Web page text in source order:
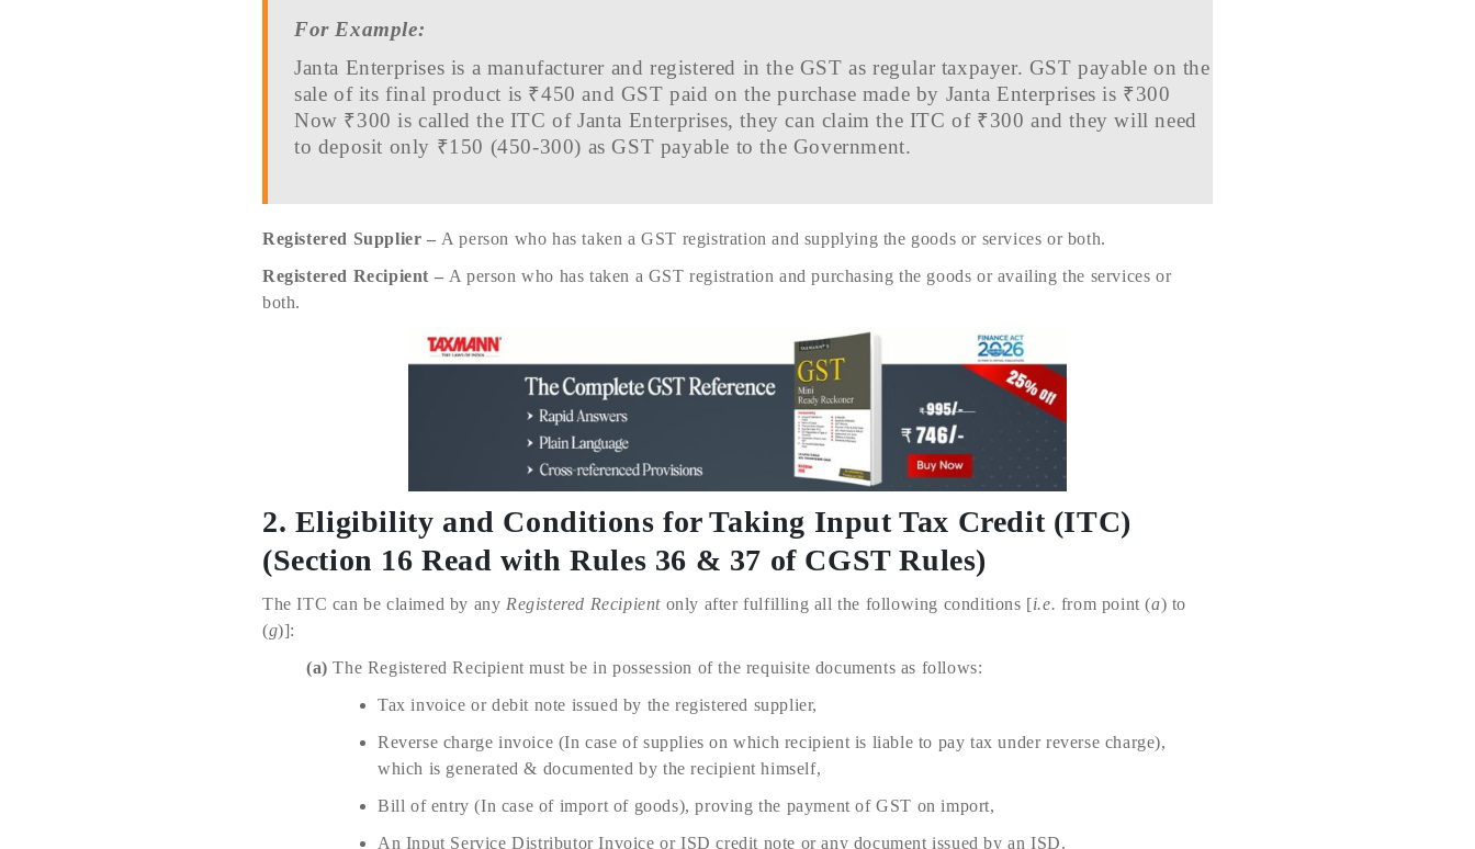
For Example:
Janta Enterprises is a manufacturer and registered in the GST as regular taxpayer. GST payable on the
sale of its final product is ₹450 and GST paid on the purchase made by Janta Enterprises is ₹300
Now ₹300 is called the ITC of Janta Enterprises, they can claim the ITC of ₹300 and they will need
to deposit only ₹150 (450-300) as GST payable to the Government.
Registered Supplier – A person who has taken a GST registration and supplying the goods or services or both.
Registered Recipient – A person who has taken a GST registration and purchasing the goods or availing the services or
both.
2. Eligibility and Conditions for Taking Input Tax Credit (ITC)
(Section 16 Read with Rules 36 & 37 of CGST Rules)
The ITC can be claimed by any Registered Recipient only after fulfilling all the following conditions [i.e. from point (a) to
(g)]:
(a) The Registered Recipient must be in possession of the requisite documents as follows:
Tax invoice or debit note issued by the registered supplier,
Reverse charge invoice (In case of supplies on which recipient is liable to pay tax under reverse charge),
which is generated & documented by the recipient himself,
Bill of entry (In case of import of goods), proving the payment of GST on import,
An Input Service Distributor Invoice or ISD credit note or any document issued by an ISD.